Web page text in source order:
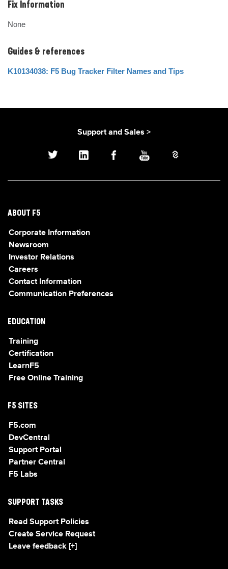
Fix Information
None
Guides & references
K10134038: F5 Bug Tracker Filter Names and Tips
Support and Sales >
ABOUT F5
Corporate Information
Newsroom
Investor Relations
Careers
Contact Information
Communication Preferences
EDUCATION
Training
Certification
LearnF5
Free Online Training
F5 SITES
F5.com
DevCentral
Support Portal
Partner Central
F5 Labs
SUPPORT TASKS
Read Support Policies
Create Service Request
Leave feedback [+]